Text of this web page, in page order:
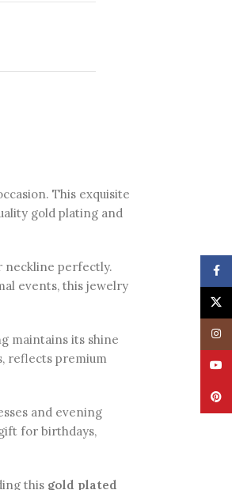
This exquisite
gold plating and
neckline perfectly.
events, this jewelry
maintains its shine
reflects premium
and evening
for birthdays,
this gold plated